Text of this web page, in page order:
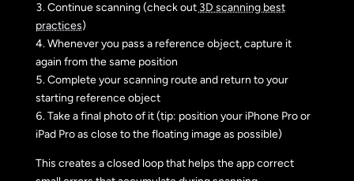
Continue scanning (check out 3D scanning best
practices)
Whenever you pass a reference object, capture it
again from the same position
Complete your scanning route and return to your
starting reference object
Take a final photo of it (tip: position your iPhone Pro or
iPad Pro as close to the floating image as possible)
This creates a closed loop that helps the app correct